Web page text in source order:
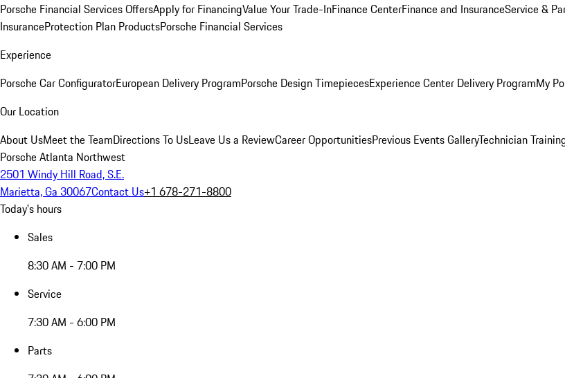
Porsche Financial Services OffersApply for FinancingValue Your Trade-InFinance CenterFinance and InsuranceService &
InsuranceProtection Plan ProductsPorsche Financial Services
Experience
Porsche Car ConfiguratorEuropean Delivery ProgramPorsche Design TimepiecesExperience Center Delivery ProgramMy
Our Location
About UsMeet the TeamDirections To UsLeave Us a ReviewCareer OpportunitiesPrevious Events GalleryTechnician
Porsche Atlanta Northwest
2501 Windy Hill Road, S.E.
Marietta, Ga 30067Contact Us+1 678-271-8800
Today's hours
Sales
8:30 AM - 7:00 PM
Service
7:30 AM - 6:00 PM
Parts